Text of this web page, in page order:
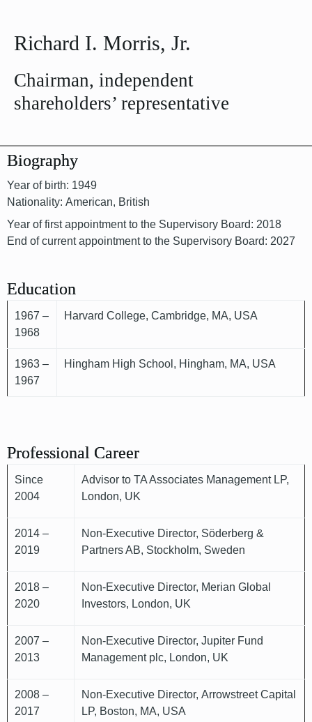
Richard I. Morris, Jr.
Chairman, independent
shareholders’ representative
Biography
Year of birth: 1949
Nationality: American, British
Year of first appointment to the Supervisory Board: 2018
End of current appointment to the Supervisory Board: 2027
Education
1967 –
1968
Harvard College, Cambridge, MA, USA
1963 –
1967
Hingham High School, Hingham, MA, USA
Professional Career
Since
2004
Advisor to TA Associates Management LP,
London, UK
2014 –
2019
Non-Executive Director, Söderberg &
Partners AB, Stockholm, Sweden
2018 –
2020
Non-Executive Director, Merian Global
Investors, London, UK
2007 –
2013
Non-Executive Director, Jupiter Fund
Management plc, London, UK
2008 –
2017
Non-Executive Director, Arrowstreet Capital
LP, Boston, MA, USA